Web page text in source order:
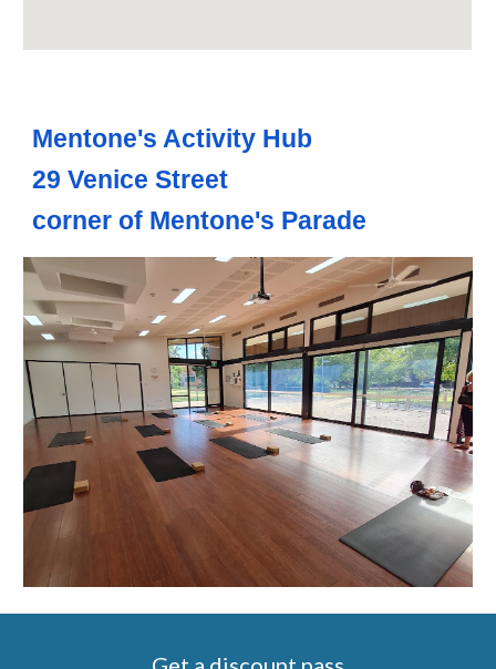
Mentone's Activity Hub
29 Venice Street
corner of Mentone's Parade